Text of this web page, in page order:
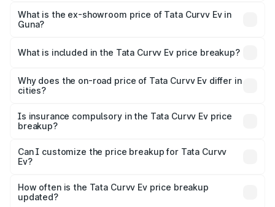
₹19.09 lakhs Lakh in Guna.
What is the ex-showroom price of Tata Curvv Ev in
Guna?
Ev in Guna is ₹17.49 lakhs.
What is included in the Tata Curvv Ev price breakup?
charges, insurance, road tax, handling fees, and optional
accessories.
Why does the on-road price of Tata Curvv Ev differ in
cities?
charges, taxes, and insurance costs.
Is insurance compulsory in the Tata Curvv Ev price
breakup?
Yes, at least third-party insurance is mandatory in India,
and it is included in the on-road price breakup.
Can I customize the price breakup for Tata Curvv
Ev?
accessories, or different insurance plans, which will adjust
the final breakup.
How often is the Tata Curvv Ev price breakup
updated?